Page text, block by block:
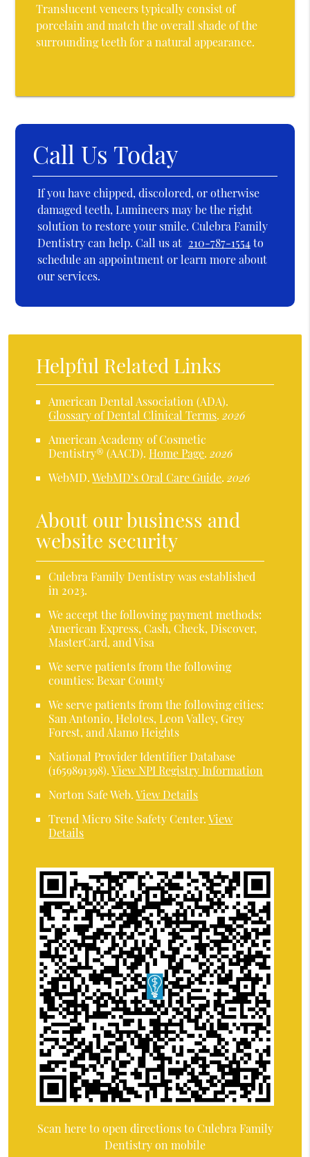
Translucent veneers typically consist of
porcelain and match the overall shade of the
surrounding teeth for a natural appearance.
Call Us Today
If you have chipped, discolored, or otherwise
damaged teeth, Lumineers may be the right
solution to restore your smile. Culebra Family
Dentistry can help. Call us at 210-787-1554to
schedule an appointment or learn more about
our services.
Helpful Related Links
American Dental Association (ADA).
Glossary of Dental Clinical Terms.2026
American Academy of Cosmetic
Dentistry® (AACD).Home Page.2026
WebMD.WebMD’s Oral Care Guide.2026
About our business and
website security
Culebra Family Dentistry was established
in 2023.
We accept the following payment methods:
American Express, Cash, Check, Discover,
MasterCard, and Visa
We serve patients from the following
counties: Bexar County
We serve patients from the following cities:
San Antonio, Helotes, Leon Valley, Grey
Forest, and Alamo Heights
National Provider Identifier Database
(1659891398).View NPI Registry Information
Norton Safe Web.View Details
Trend Micro Site Safety Center.View
Details
Scan here to open directions to Culebra Family
Dentistry on mobile